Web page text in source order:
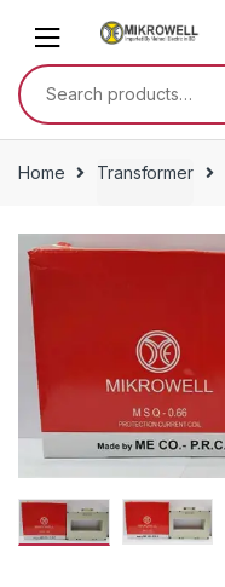
navigation
content
Search
for:
Home Transformer